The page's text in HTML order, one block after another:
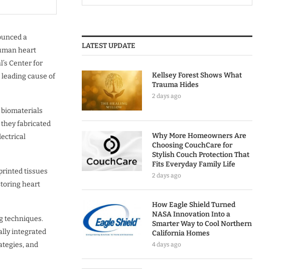
a
heart
Center for
cause of
biomaterials
fabricated
tissues
heart
techniques.
integrated
and
LATEST UPDATE
Kellsey Forest Shows What
Trauma Hides
2 days ago
Why More Homeowners Are
Choosing CouchCare for
Stylish Couch Protection That
Fits Everyday Family Life
2 days ago
How Eagle Shield Turned
NASA Innovation Into a
Smarter Way to Cool Northern
California Homes
4 days ago